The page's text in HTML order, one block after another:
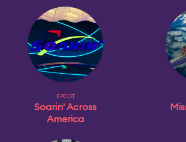
EPCOT
Soarin' Across
America